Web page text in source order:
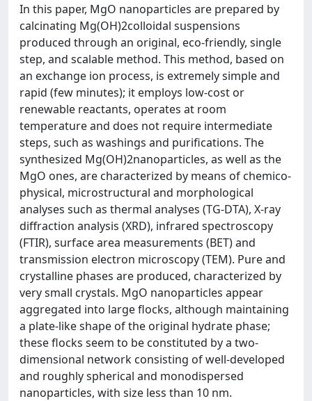
In this paper, MgO nanoparticles are prepared by
calcinating Mg(OH)2colloidal suspensions
produced through an original, eco-friendly, single
step, and scalable method. This method, based on
an exchange ion process, is extremely simple and
rapid (few minutes); it employs low-cost or
renewable reactants, operates at room
temperature and does not require intermediate
steps, such as washings and purifications. The
synthesized Mg(OH)2nanoparticles, as well as the
MgO ones, are characterized by means of chemico-
physical, microstructural and morphological
analyses such as thermal analyses (TG-DTA), X-ray
diffraction analysis (XRD), infrared spectroscopy
(FTIR), surface area measurements (BET) and
transmission electron microscopy (TEM). Pure and
crystalline phases are produced, characterized by
very small crystals. MgO nanoparticles appear
aggregated into large flocks, although maintaining
a plate-like shape of the original hydrate phase;
these flocks seem to be constituted by a two-
dimensional network consisting of well-developed
and roughly spherical and monodispersed
nanoparticles, with size less than 10 nm.